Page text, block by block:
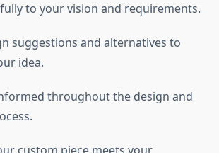
to your vision and requirements.
suggestions and alternatives to
idea.
throughout the design and